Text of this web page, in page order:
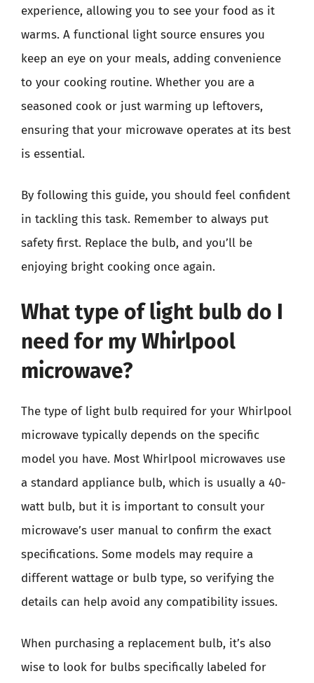
experience, allowing you to see your food as it
warms. A functional light source ensures you
keep an eye on your meals, adding convenience
to your cooking routine. Whether you are a
seasoned cook or just warming up leftovers,
ensuring that your microwave operates at its best
is essential.
By following this guide, you should feel confident
in tackling this task. Remember to always put
safety first. Replace the bulb, and you’ll be
enjoying bright cooking once again.
What type of light bulb do I
need for my Whirlpool
microwave?
The type of light bulb required for your Whirlpool
microwave typically depends on the specific
model you have. Most Whirlpool microwaves use
a standard appliance bulb, which is usually a 40-
watt bulb, but it is important to consult your
microwave’s user manual to confirm the exact
specifications. Some models may require a
different wattage or bulb type, so verifying the
details can help avoid any compatibility issues.
When purchasing a replacement bulb, it’s also
wise to look for bulbs specifically labeled for